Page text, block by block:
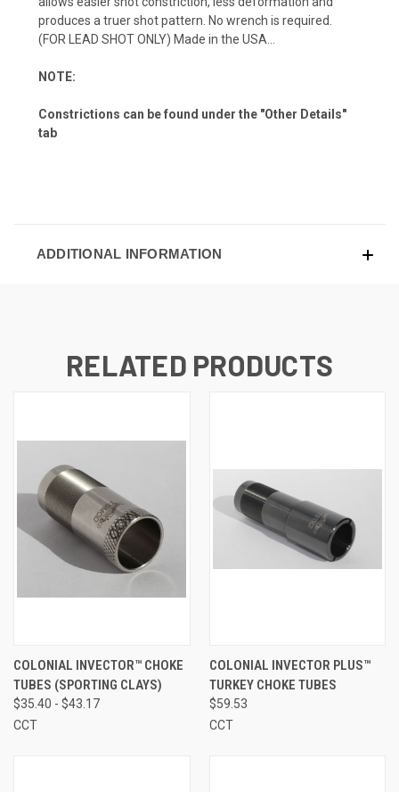
produces a truer shot pattern. No wrench is required.
(FOR LEAD SHOT ONLY) Made in the USA...
NOTE:
Constrictions can be found under the "Other Details"
tab
ADDITIONAL INFORMATION
RELATED PRODUCTS
COLONIAL INVECTOR™ CHOKE
TUBES (SPORTING CLAYS)
$35.40 - $43.17
CCT
COLONIAL INVECTOR PLUS™
TURKEY CHOKE TUBES
$59.53
CCT